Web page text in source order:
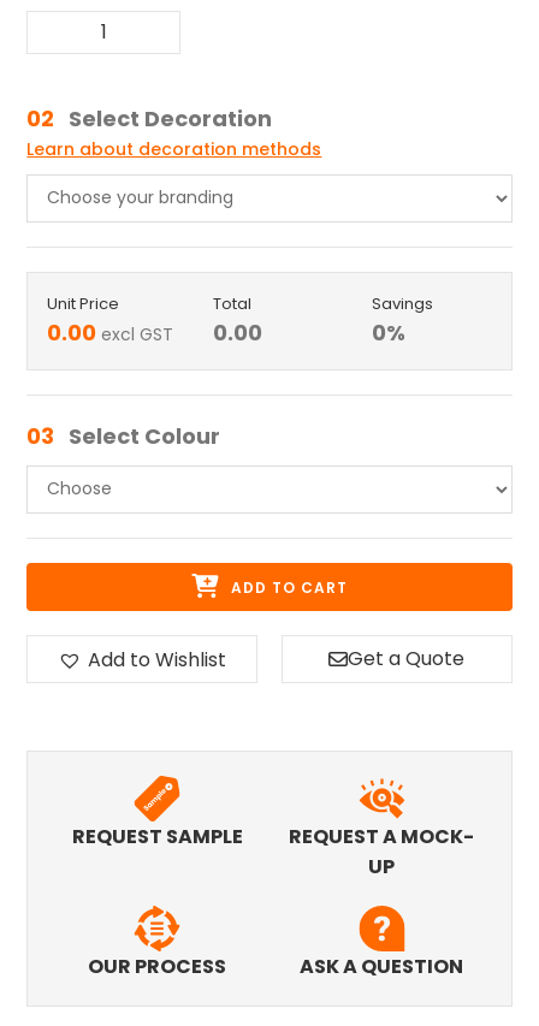
02 Select Decoration
Learn about decoration methods
Unit Price
0.00 excl GST
Total
0.00
Savings
0%
03 Select Colour
ADD TO CART
Add to Wishlist Get a Quote
REQUEST SAMPLE
REQUEST A MOCK-
UP
OUR PROCESS ASK A QUESTION